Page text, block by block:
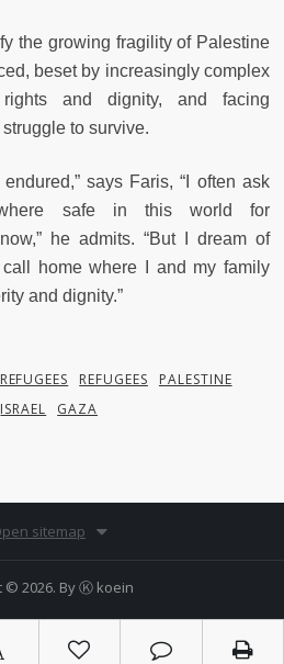
the growing fragility of Palestine
beset by increasingly complex
rights and dignity, and facing
to survive.
says Faris, “I often ask
safe in this world for
he admits. “But I dream of
home where I and my family
and dignity.”
REFUGEES REFUGEES
PALESTINE
ISRAEL GAZA
sitemap
© 2026. ByⓀ koein